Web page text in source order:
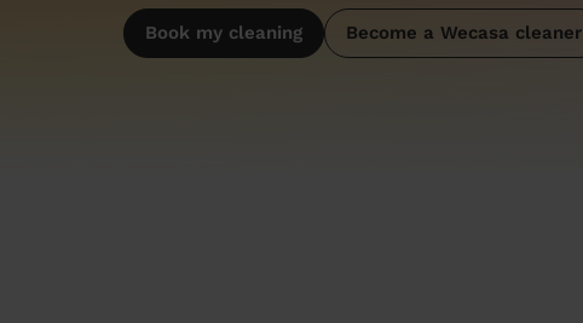
Book my cleaning Become a Wecasa cleaner